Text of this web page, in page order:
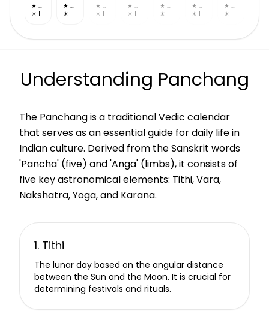
★ Uttara Bhadrapada
☀ Leo
★Revati
☀ Leo
★ Ashwini
☀ Leo
★Bharani
☀ Leo
★ Krittika
☀ Leo
★Rohini
☀ Leo
★ Mrigashira
☀ Leo
Understanding Panchang
The Panchang is a traditional Vedic calendar
that serves as an essential guide for daily life in
Indian culture. Derived from the Sanskrit words
'Pancha' (five) and 'Anga' (limbs), it consists of
five key astronomical elements: Tithi, Vara,
Nakshatra, Yoga, and Karana.
1. Tithi
The lunar day based on the angular distance
between the Sun and the Moon. It is crucial for
determining festivals and rituals.